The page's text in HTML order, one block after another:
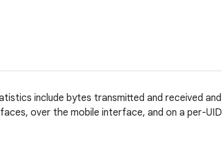
include bytes transmitted and received and
over the mobile interface, and on a per-UID